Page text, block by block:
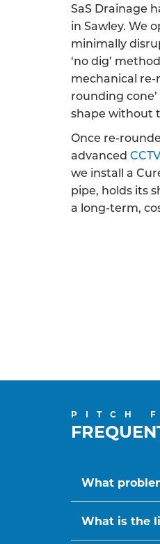
SaS Drainage
in Sawley. We
minimally
‘no dig’
mechanical re-
rounding
shape without
Once re-
advanced
we install a
pipe, holds its
a long-term,
PITCH
What
What is the